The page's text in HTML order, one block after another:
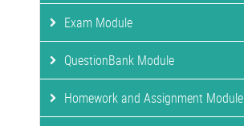
Exam Module
QuestionBank Module
Homework and Assignment Module